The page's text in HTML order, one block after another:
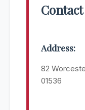
Address:
82
01536